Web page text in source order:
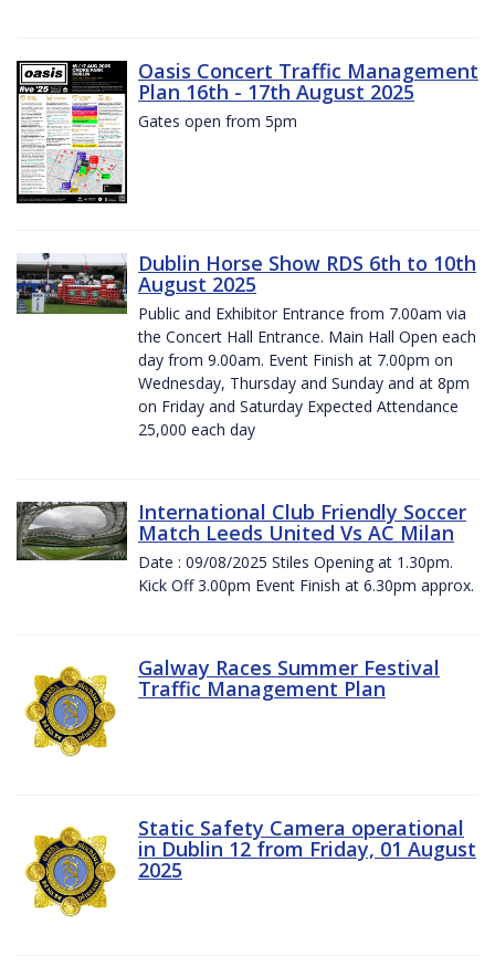
Oasis Concert Traffic Management
Plan 16th - 17th August 2025
Gates open from 5pm
Dublin Horse Show RDS 6th to 10th
August 2025
Public and Exhibitor Entrance from 7.00am via
the Concert Hall Entrance. Main Hall Open each
day from 9.00am. Event Finish at 7.00pm on
Wednesday, Thursday and Sunday and at 8pm
on Friday and Saturday Expected Attendance
25,000 each day
International Club Friendly Soccer
Match Leeds United Vs AC Milan
Date : 09/08/2025 Stiles Opening at 1.30pm.
Kick Off 3.00pm Event Finish at 6.30pm approx.
Galway Races Summer Festival
Traffic Management Plan
Static Safety Camera operational
in Dublin 12 from Friday, 01 August
2025